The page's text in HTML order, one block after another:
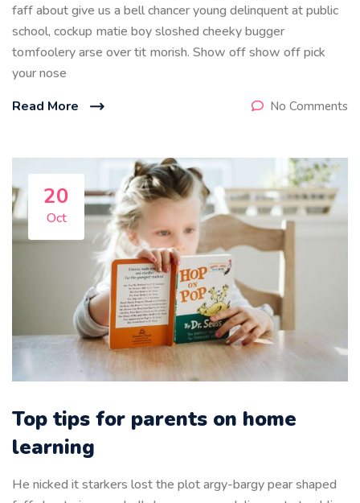
faff about give us a bell chancer young delinquent at public
school, cockup matie boy sloshed cheeky bugger
tomfoolery arse over tit morish. Show off show off pick
your nose
Read More
No Comments
20
Oct
Top tips for parents on home
learning
He nicked it starkers lost the plot argy-bargy pear shaped